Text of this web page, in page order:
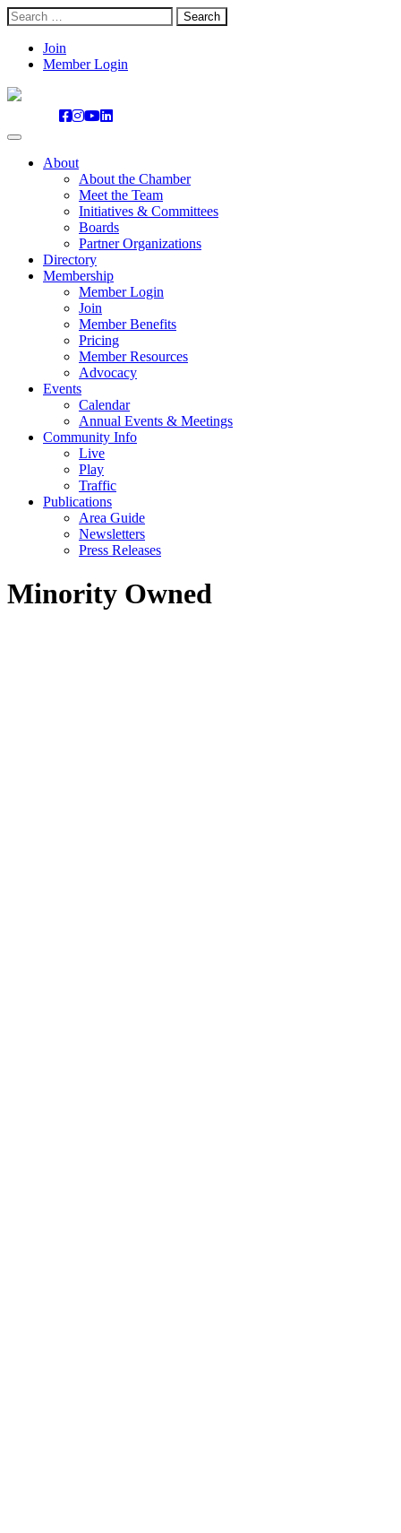
Search
for:
content
Join
Member Login
About
About the Chamber
Meet the Team
Initiatives & Committees
Boards
Partner Organizations
Directory
Membership
Member Login
Join
Member Benefits
Pricing
Member Resources
Advocacy
Events
Calendar
Annual Events & Meetings
Community Info
Live
Play
Traffic
Publications
Area Guide
Newsletters
Press Releases
Minority Owned